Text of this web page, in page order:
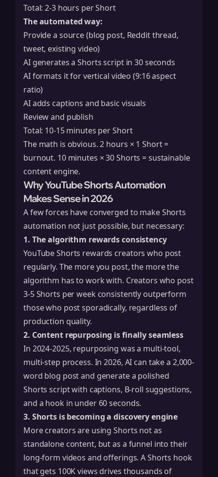
Total: 2-3 hours per Short
The automated way:
Provide a source (blog post, Reddit thread,
tweet, existing video)
AI generates a Shorts script in 30 seconds
AI formats it for vertical video (9:16 aspect
ratio)
AI adds captions and basic visuals
Review and publish
Total: 10-15 minutes per Short
The math is obvious. 2 hours × 1 Short =
burnout. 10 minutes × 30 Shorts = sustainable
content engine.
Why YouTube Shorts Automation
Makes Sense in 2026
A few forces have converged to make Shorts
automation not just possible, but necessary:
1. The algorithm rewards consistency
YouTube Shorts rewards creators who post
regularly. The more you post, the more the
algorithm has to work with. Creators who post
3-5 Shorts per week consistently outperform
those who post sporadically, regardless of
production quality.
2. Content repurposing is finally seamless
In 2024-2025, repurposing was a multi-tool,
multi-step process. In 2026, AI can take a 2,000-
word blog post and generate a polished
Shorts script with captions, B-roll suggestions,
and a hook in under 60 seconds.
3. Shorts is becoming a discovery engine
More creators are using Shorts not as
standalone content, but as a funnel into their
long-form videos and offerings. A Shorts hook
that gets 100K views drives thousands of